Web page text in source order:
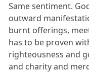
Same sentiment.
outward
burnt offerings,
has to be proven
righteousness and
and charity and